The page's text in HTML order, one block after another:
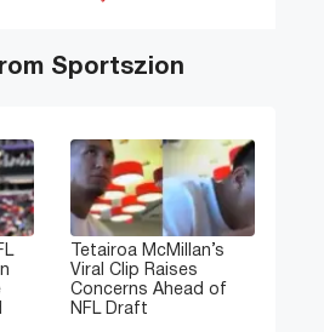
Sportszion
Tetairoa McMillan’s
Viral Clip Raises
Concerns Ahead of
NFL Draft